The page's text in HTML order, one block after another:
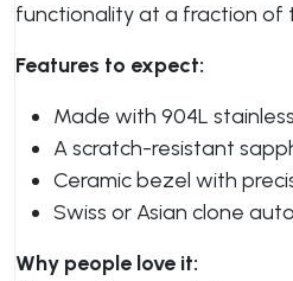
functionality at a fraction of
Features to expect:
Made with 904L
A scratch-resistant
Ceramic bezel with
Swiss or Asian clone
Why people love it: